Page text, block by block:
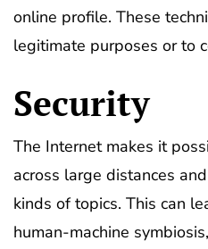
online profile. These
legitimate purposes or to
Security
The Internet makes it
across large distances
kinds of topics. This can
human-machine